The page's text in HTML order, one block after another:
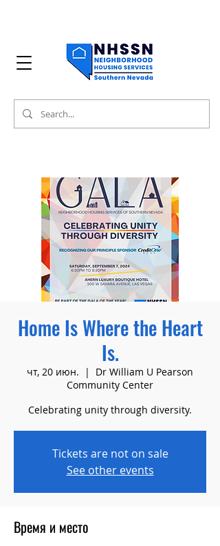
Home Is Where the Heart
Is.
чт, 20 июн.
  |
Dr William U Pearson
Community Center
Celebrating unity through diversity.
Tickets are not on sale
See other events
Время и место